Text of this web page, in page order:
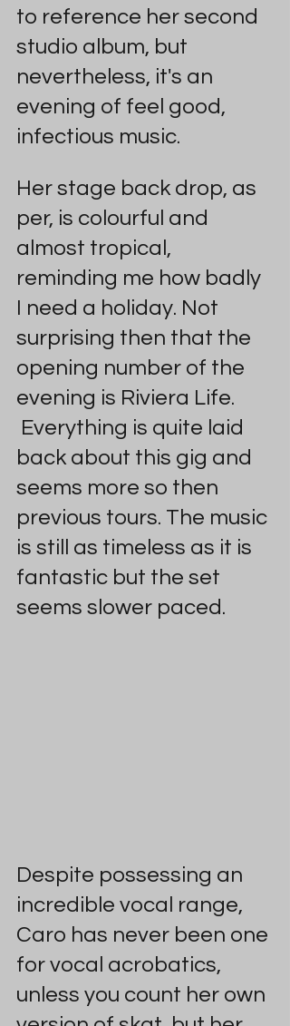
to reference her second
studio album, but
nevertheless, it's an
evening of feel good,
infectious music.
Her stage back drop, as
per, is colourful and
almost tropical,
reminding me how badly
I need a holiday. Not
surprising then that the
opening number of the
evening is Riviera Life.
Everything is quite laid
back about this gig and
seems more so then
previous tours. The music
is still as timeless as it is
fantastic but the set
seems slower paced.
Despite possessing an
incredible vocal range,
Caro has never been one
for vocal acrobatics,
unless you count her own